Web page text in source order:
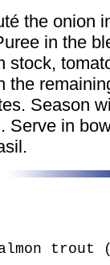
the onion
in the
stock,
the
Season
Serve in
trout